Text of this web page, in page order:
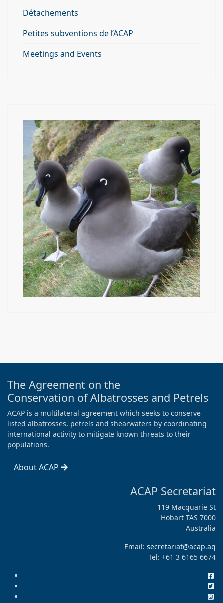
Détachements
Petites subventions de l’ACAP
Meetings and Events
The Agreement on the
Conservation of Albatrosses and Petrels
ACAP is a multilateral agreement which seeks to conserve
listed albatrosses, petrels and shearwaters by coordinating
international activity to mitigate known threats to their
populations.
About ACAP
ACAP Secretariat
119 Macquarie St
Hobart TAS 7000
Australia
Email: secretariat@acap.aq
Tel: +61 3 6165 6674